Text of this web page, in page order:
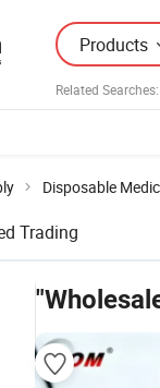
Products
Related Searches:
Disposable
Trading